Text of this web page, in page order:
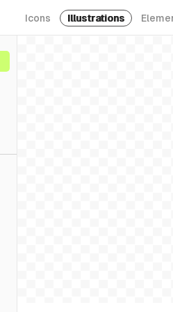
Icons Illustrations